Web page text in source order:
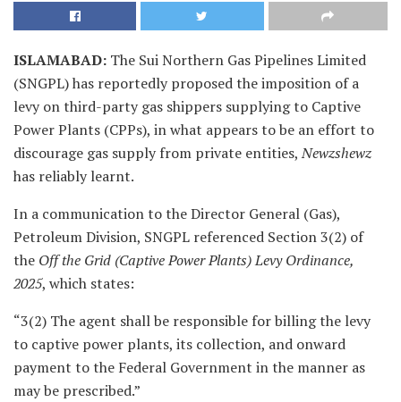
ISLAMABAD: The Sui Northern Gas Pipelines Limited
(SNGPL) has reportedly proposed the imposition of a
levy on third-party gas shippers supplying to Captive
Power Plants (CPPs), in what appears to be an effort to
discourage gas supply from private entities,Newzshewz
has reliably learnt.
In a communication to the Director General (Gas),
Petroleum Division, SNGPL referenced Section 3(2) of
the Off the Grid (Captive Power Plants) Levy Ordinance,
2025, which states:
“3(2) The agent shall be responsible for billing the levy
to captive power plants, its collection, and onward
payment to the Federal Government in the manner as
may be prescribed.”